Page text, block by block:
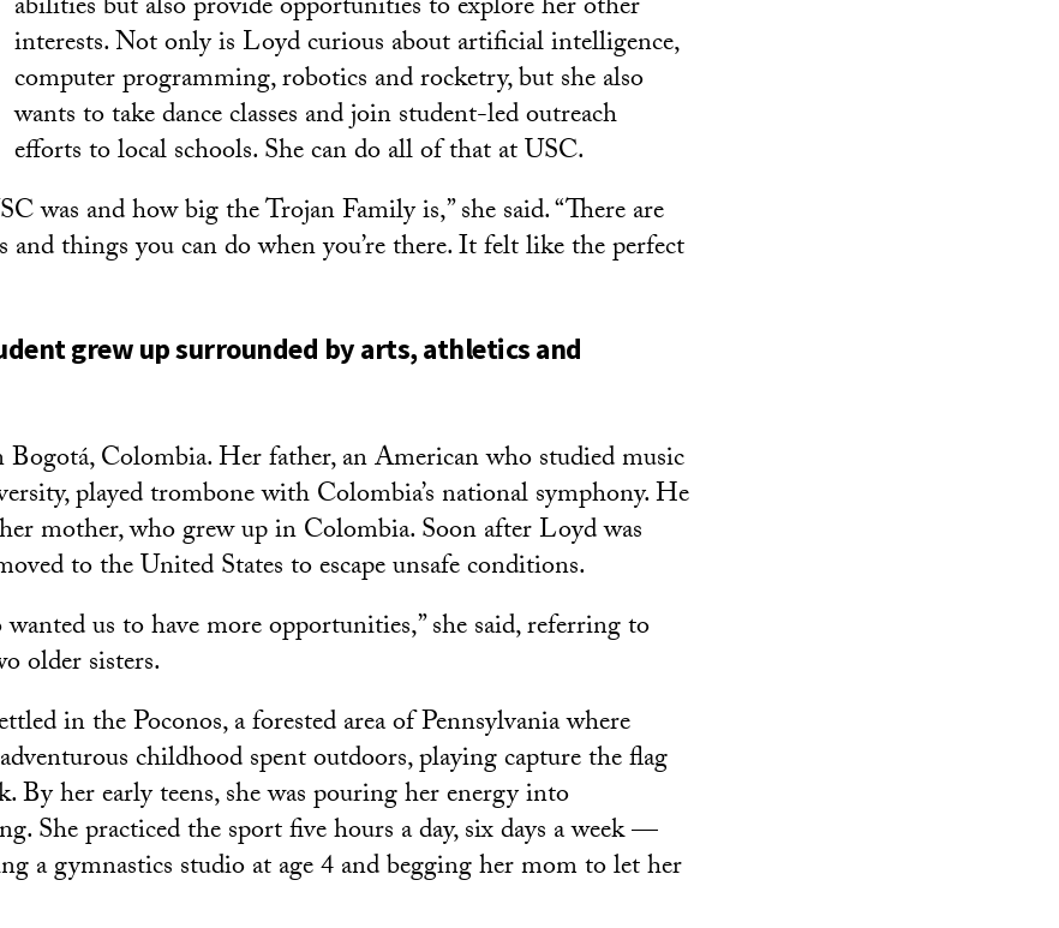
abilities but also provide opportunities to explore her other
interests. Not only is Loyd curious about artificial intelligence,
computer programming, robotics and rocketry, but she also
wants to take dance classes and join student-led outreach
efforts to local schools. She can do all of that at USC.
was and how big the Trojan Family is,” she said. “There are
and things you can do when you’re there. It felt like the perfect
grew up surrounded by arts, athletics and
Colombia. Her father, an American who studied music
played trombone with Colombia’s national symphony. He
mother, who grew up in Colombia. Soon after Loyd was
to the United States to escape unsafe conditions.
us to have more opportunities,” she said, referring to
older sisters.
in the Poconos, a forested area of Pennsylvania where
childhood spent outdoors, playing capture the flag
By her early teens, she was pouring her energy into
She practiced the sport five hours a day, six days a week —
a gymnastics studio at age 4 and begging her mom to let her